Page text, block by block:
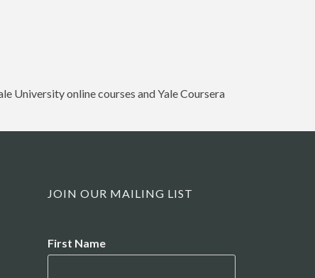
University online courses and Yale Coursera
JOIN OUR MAILING LIST
First Name